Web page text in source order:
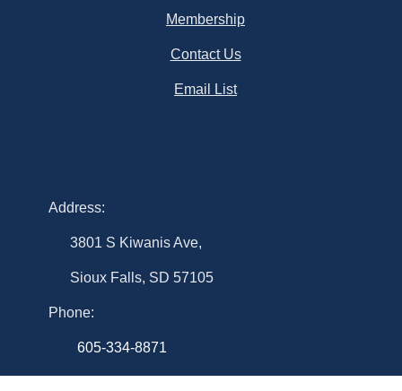
Membership
Contact Us
Email List
Address:
3801 S Kiwanis Ave,
Sioux Falls, SD 57105
Phone:
605-334-8871